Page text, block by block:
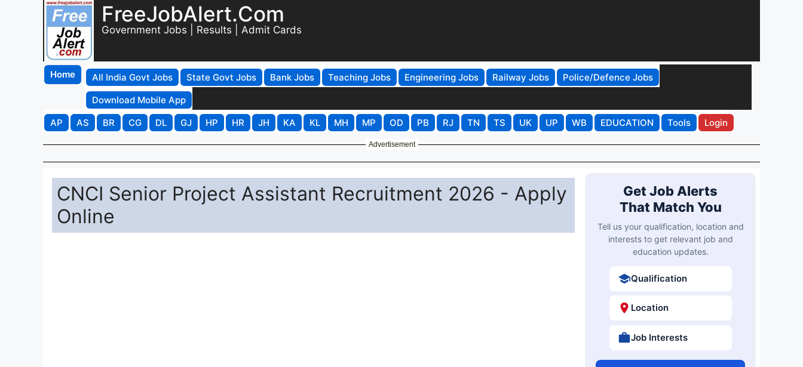
FreeJobAlert.Com
Government Jobs | Results | Admit Cards
Home All India Govt Jobs State Govt Jobs Bank Jobs Teaching Jobs Engineering Jobs Railway Jobs
Police/Defence Jobs
Download Mobile App
AP
AS BR CG DL GJ HP HR JH KA KL MH MP OD PB RJ TN TS UK UP WB EDUCATION Tools Login
Advertisement
CNCI Senior Project Assistant Recruitment 2026 - Apply
Online
Get Job Alerts
That Match You
Tell us your qualification, location and
interests to get relevant job and
education updates.
Qualification
Location
Job Interests